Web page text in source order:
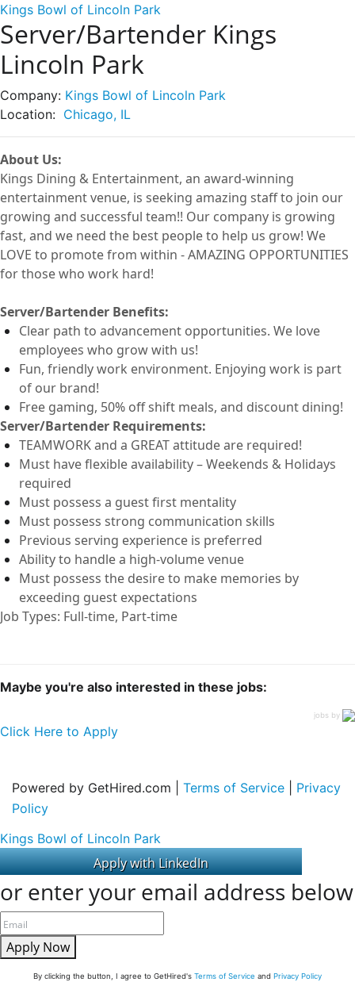
Kings Bowl of Lincoln Park
Server/Bartender Kings
Lincoln Park
Company: Kings Bowl of Lincoln Park
Location: Chicago, IL
About Us:
Kings Dining & Entertainment, an award-winning
entertainmentvenue, is seeking amazing staff to join our
growing and successful team!! Our company is growing
fast, and we need the best people to help us grow! We
LOVE to promote from within -AMAZING OPPORTUNITIES
for those who work hard!
Server/Bartender Benefits:
Clear path to advancement opportunities. We love
employees who grow with us!
Fun, friendly work environment. Enjoying work is part
of our brand!
Free gaming, 50% offshift meals, and discount dining!
Server/Bartender Requirements:
TEAMWORK and a GREAT attitude are required!
Must have flexible availability – Weekends & Holidays
required
Must possess a guest first mentality
Must possess strong communication skills
Previous serving experience is preferred
Ability to handle a high-volume venue
Must possess the desire to make memories by
exceeding guest expectations
Job Types: Full-time, Part-time
Maybe you're also interested in these jobs:
jobs by
Click Here to Apply
Powered by GetHired.com | Terms of Service
Privacy
Policy
Kings Bowl of Lincoln Park
or enter your email address below
Apply Now
By clicking the button, I agree to GetHired's Terms of Service and Privacy Policy